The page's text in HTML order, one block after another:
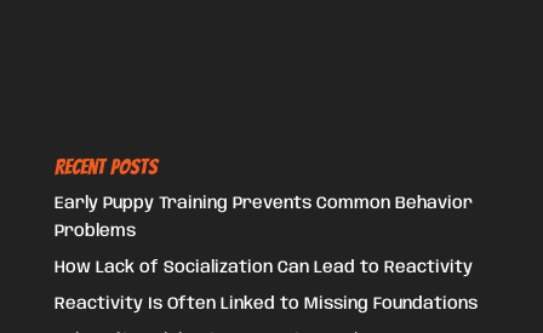
Recent Posts
Early Puppy Training Prevents Common Behavior
Problems
How Lack of Socialization Can Lead to Reactivity
Reactivity Is Often Linked to Missing Foundations